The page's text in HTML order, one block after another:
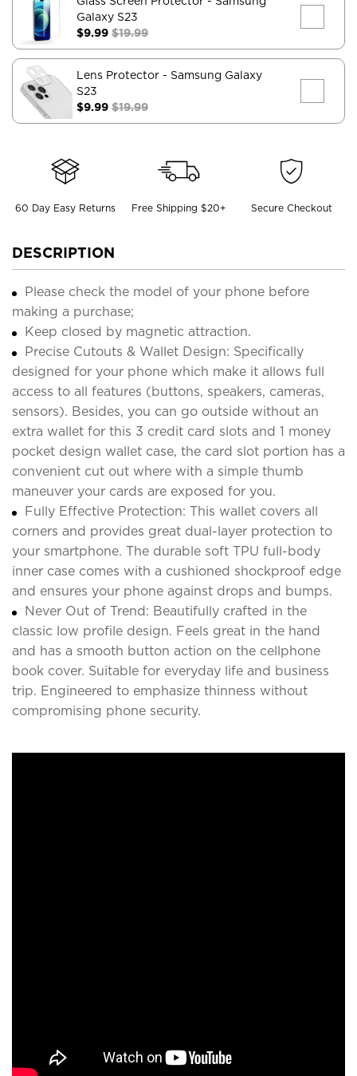
Galaxy S23
$9.99 $19.99
Lens Protector - Samsung Galaxy
S23
$9.99 $19.99
60 Day Easy Returns Free Shipping $20+ Secure Checkout
DESCRIPTION
Please check the model of your phone before
making a purchase;
Keep closed by magnetic attraction.
Precise Cutouts & Wallet Design: Specifically
designed for your phone which make it allows full
access to all features (buttons, speakers, cameras,
sensors). Besides, you can go outside without an
extra wallet for this 3 credit card slots and 1 money
pocket design wallet case, the card slot portion has a
convenient cut out where with a simple thumb
maneuver your cards are exposed for you.
Fully Effective Protection: This wallet covers all
corners and provides great dual-layer protection to
your smartphone. The durable soft TPU full-body
inner case comes with a cushioned shockproof edge
and ensures your phone against drops and bumps.
Never Out of Trend: Beautifully crafted in the
classic low profile design. Feels great in the hand
and has a smooth button action on the cellphone
book cover. Suitable for everyday life and business
trip. Engineered to emphasize thinness without
compromising phone security.